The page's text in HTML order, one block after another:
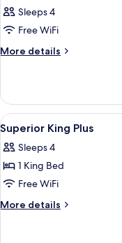
Sleeps 4
Free WiFi
More details
More
KING
SIZE
BED
View
all
photos
for
Superior
King
5
Superior King Plus
Sleeps 4
1 King Bed
Free WiFi
More details
More